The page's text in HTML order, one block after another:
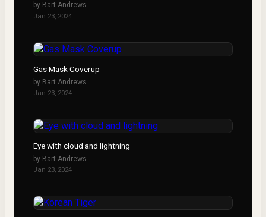
by Bart Andrews
Jan 23, 2024
Gas Mask Coverup
by Bart Andrews
Jan 23, 2024
Eye with cloud and lightning
by Bart Andrews
Jan 23, 2024